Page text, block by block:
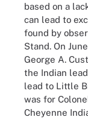
based on a
can lead to
found by
Stand. On
George A.
the Indian
lead to Little
was for
Cheyenne